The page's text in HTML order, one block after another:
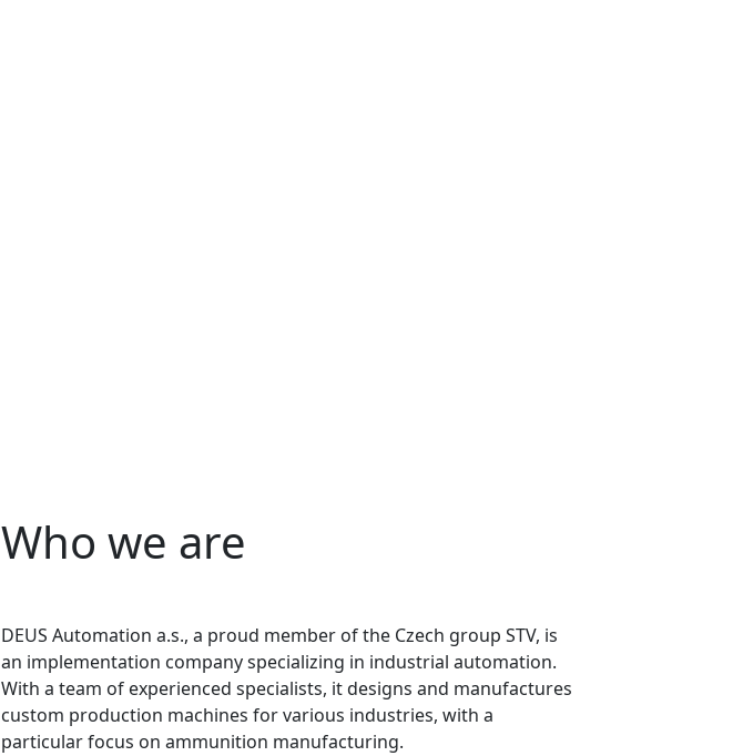
Who we are
DEUS Automation a.s., a proud member of the Czech group STV, is
an implementation company specializing in industrial automation.
With a team of experienced specialists, it designs and manufactures
custom production machines for various industries, with a
particular focus on ammunition manufacturing.